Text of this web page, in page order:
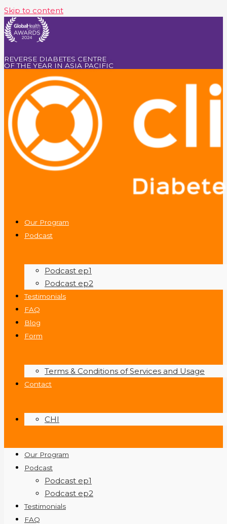
Skip to content
REVERSE DIABETES CENTRE
OF THE YEAR IN ASIA PACIFIC
Our Program
Podcast
Podcast ep1
Podcast ep2
Testimonials
FAQ
Blog
Form
Terms & Conditions of Services and Usage
Contact
CHI
Our Program
Podcast
Podcast ep1
Podcast ep2
Testimonials
FAQ